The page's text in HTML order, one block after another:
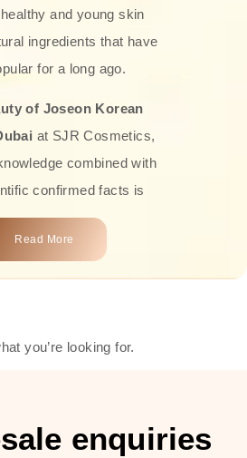
and young skin
ingredients that have
for a long ago.
of Joseon Korean
at SJR Cosmetics,
combined with
confirmed facts is
you. Every one of the
a perfect example of the
ingredients like
deep hydration, skin
Read More
you’re looking for.
enquiries